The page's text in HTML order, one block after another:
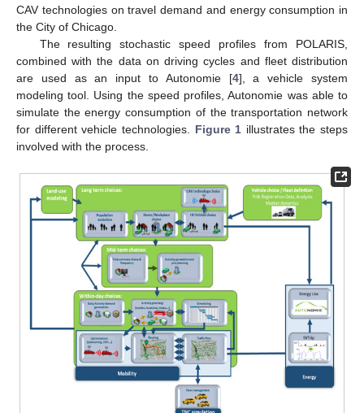
CAV technologies on travel demand and energy consumption in
the City of Chicago.
The resulting stochastic speed profiles from POLARIS,
combined with the data on driving cycles and fleet distribution
are used as an input to Autonomie [4], a vehicle system
modeling tool. Using the speed profiles, Autonomie was able to
simulate the energy consumption of the transportation network
for different vehicle technologies. Figure 1 illustrates the steps
involved with the process.